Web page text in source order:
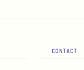
CONTACT